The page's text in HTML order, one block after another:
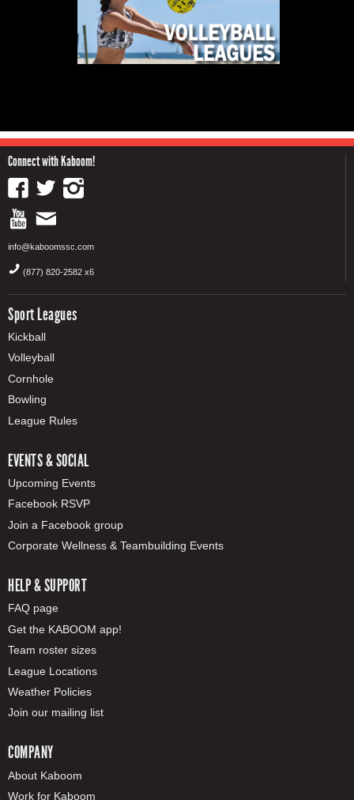
Connect with Kaboom!
info@kaboomssc.com
(877) 820-2582 x6
Sport Leagues
Kickball
Volleyball
Cornhole
Bowling
League Rules
EVENTS & SOCIAL
Upcoming Events
Facebook RSVP
Join a Facebook group
Corporate Wellness & Teambuilding Events
HELP & SUPPORT
FAQ page
Get the KABOOM app!
Team roster sizes
League Locations
Weather Policies
Join our mailing list
COMPANY
About Kaboom
Work for Kaboom